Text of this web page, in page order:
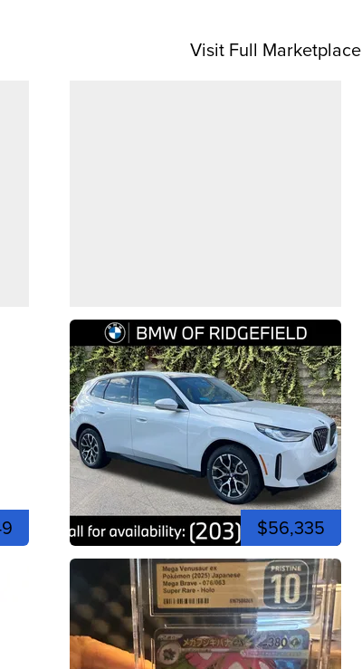
Visit Full Marketplace
$56,335